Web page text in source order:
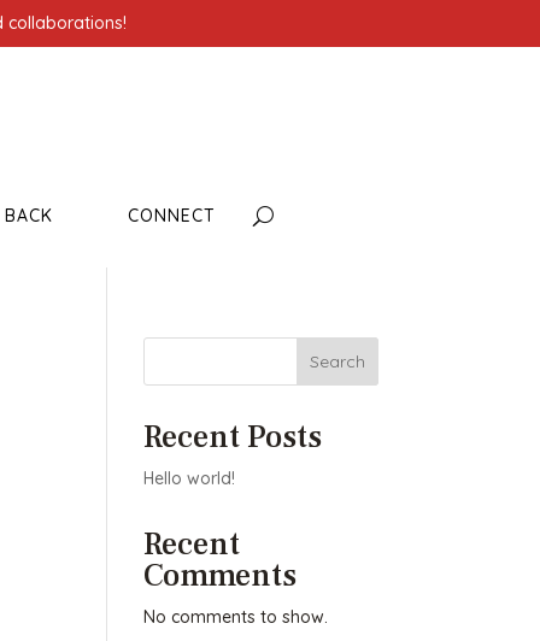
collaborations!
CONNECT
Search
Recent Posts
Hello world!
Recent
Comments
No comments to show.